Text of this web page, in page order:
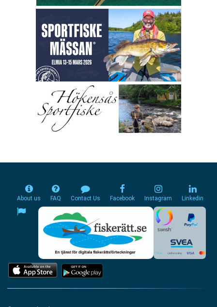
About us FAQ Contact Us Facebook Instagram Linkedin